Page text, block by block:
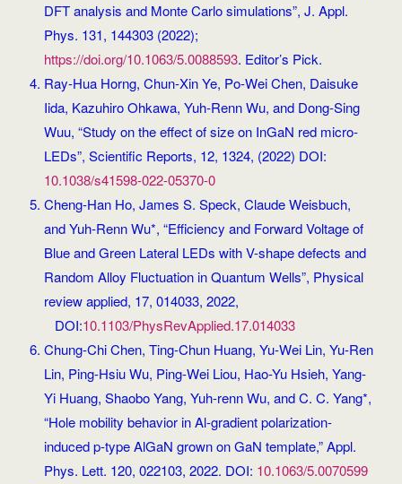
DFT analysis and Monte Carlo simulations”, J. Appl.
Phys. 131, 144303 (2022);
https://doi.org/10.1063/5.0088593. Editor’s Pick.
Ray-Hua Horng, Chun-Xin Ye, Po-Wei Chen, Daisuke
Iida, Kazuhiro Ohkawa, Yuh-Renn Wu, and Dong-Sing
Wuu, “Study on the effect of size on InGaN red micro-
LEDs”, Scientific Reports, 12, 1324, (2022) DOI:
10.1038/s41598-022-05370-0
Cheng-Han Ho, James S. Speck, Claude Weisbuch,
and Yuh-Renn Wu*, “Efficiency and Forward Voltage of
Blue and Green Lateral LEDs with V-shape defects and
Random Alloy Fluctuation in Quantum Wells”, Physical
review applied, 17, 014033, 2022,
DOI:10.1103/PhysRevApplied.17.014033
Chung-Chi Chen, Ting-Chun Huang, Yu-Wei Lin, Yu-Ren
Lin, Ping-Hsiu Wu, Ping-Wei Liou, Hao-Yu Hsieh, Yang-
Yi Huang, Shaobo Yang, Yuh-renn Wu, and C. C. Yang*,
“Hole mobility behavior in Al-gradient polarization-
induced p-type AlGaN grown on GaN template,” Appl.
Phys. Lett. 120, 022103, 2022. DOI: 10.1063/5.0070599